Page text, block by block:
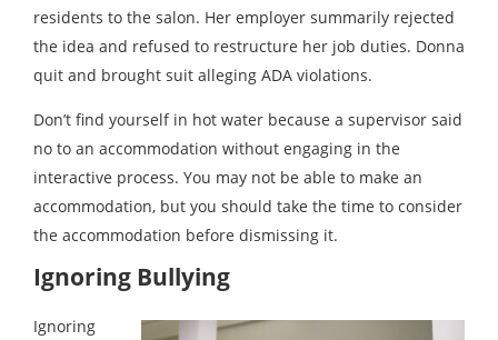
residents to the salon. Her employer summarily rejected
the idea and refused to restructure her job duties. Donna
quit and brought suit alleging ADA violations.
Don’t find yourself in hot water because a supervisor said
no to an accommodation without engaging in the
interactive process. You may not be able to make an
accommodation, but you should take the time to consider
the accommodation before dismissing it.
Ignoring Bullying
Ignoring